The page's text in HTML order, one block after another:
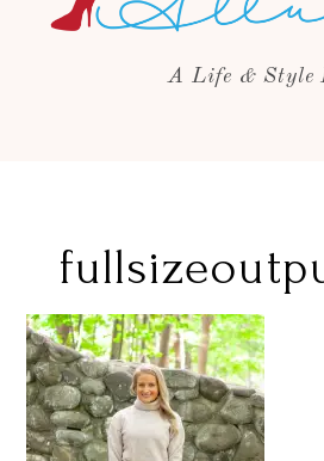
A Life & Style